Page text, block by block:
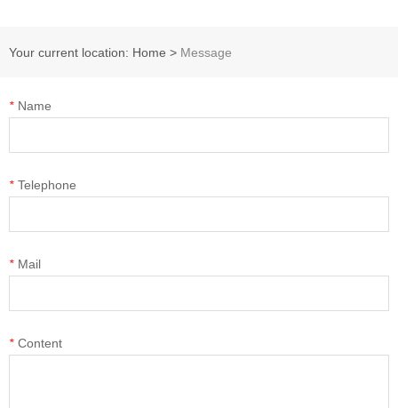
Your current location: Home > Message
* Name
* Telephone
* Mail
* Content